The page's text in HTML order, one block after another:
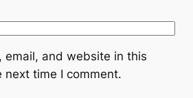
email, and website in this
next time I comment.